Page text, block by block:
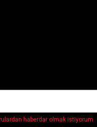
haberdar olmak istiyorum.